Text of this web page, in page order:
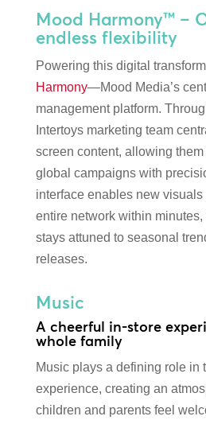
Mood Harmony™ –
endless flexibility
Powering this digital
Harmony—Mood Media’s
management platform.
Intertoys marketing team
screen content, allowing
global campaigns with
interface enables new
entire network within
stays attuned to seasonal
releases.
Music
A cheerful in-store
whole family
Music plays a defining role in
experience, creating an
children and parents feel